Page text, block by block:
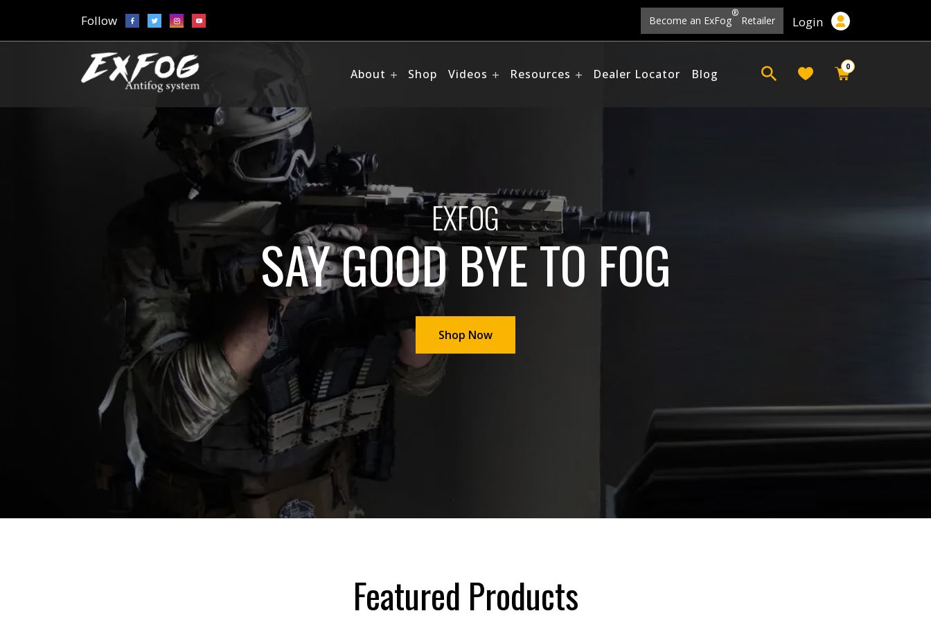
Follow Become an ExFog
®
Retailer Login
About Shop Videos Resources Dealer Locator Blog 0
EXFOG
SAY GOOD BYE TO FOG
Shop Now
Featured Products